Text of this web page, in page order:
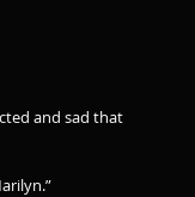
and sad that